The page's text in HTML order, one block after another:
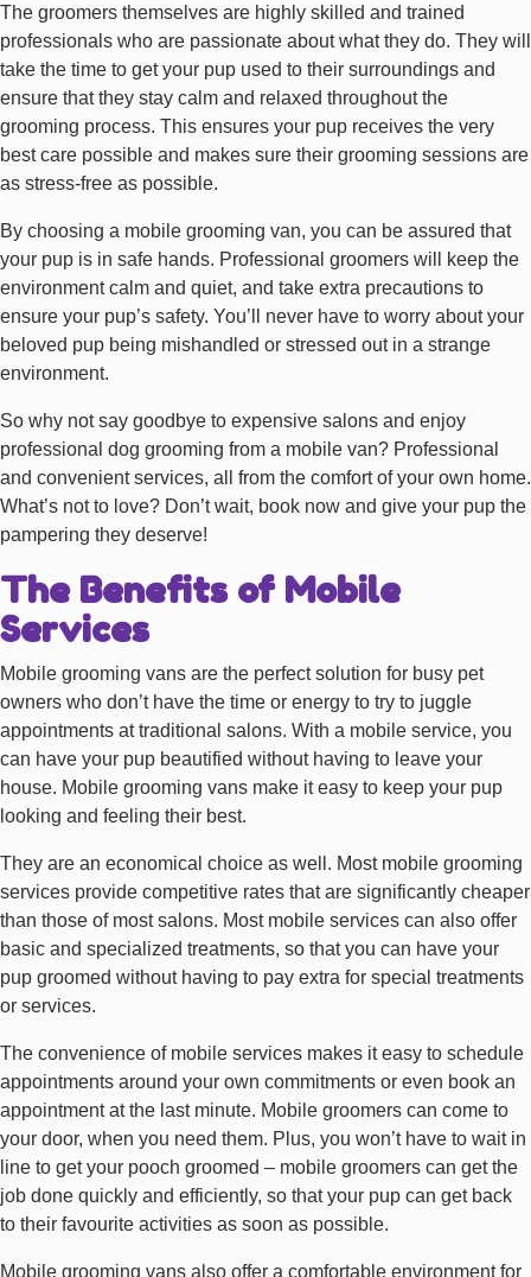
The groomers themselves are highly skilled and trained
professionals who are passionate about what they do. They will
take the time to get your pup used to their surroundings and
ensure that they stay calm and relaxed throughout the
grooming process. This ensures your pup receives the very
best care possible and makes sure their grooming sessions are
as stress-free as possible.
By choosing a mobile grooming van, you can be assured that
your pup is in safe hands. Professional groomers will keep the
environment calm and quiet, and take extra precautions to
ensure your pup’s safety. You’ll never have to worry about your
beloved pup being mishandled or stressed out in a strange
environment.
So why not say goodbye to expensive salons and enjoy
professional dog grooming from a mobile van? Professional
and convenient services, all from the comfort of your own home.
What’s not to love? Don’t wait, book now and give your pup the
pampering they deserve!
The Benefits of Mobile
Services
Mobile grooming vans are the perfect solution for busy pet
owners who don’t have the time or energy to try to juggle
appointments at traditional salons. With a mobile service, you
can have your pup beautified without having to leave your
house. Mobile grooming vans make it easy to keep your pup
looking and feeling their best.
They are an economical choice as well. Most mobile grooming
services provide competitive rates that are significantly cheaper
than those of most salons. Most mobile services can also offer
basic and specialized treatments, so that you can have your
pup groomed without having to pay extra for special treatments
or services.
The convenience of mobile services makes it easy to schedule
appointments around your own commitments or even book an
appointment at the last minute. Mobile groomers can come to
your door, when you need them. Plus, you won’t have to wait in
line to get your pooch groomed – mobile groomers can get the
job done quickly and efficiently, so that your pup can get back
to their favourite activities as soon as possible.
Mobile grooming vans also offer a comfortable environment for